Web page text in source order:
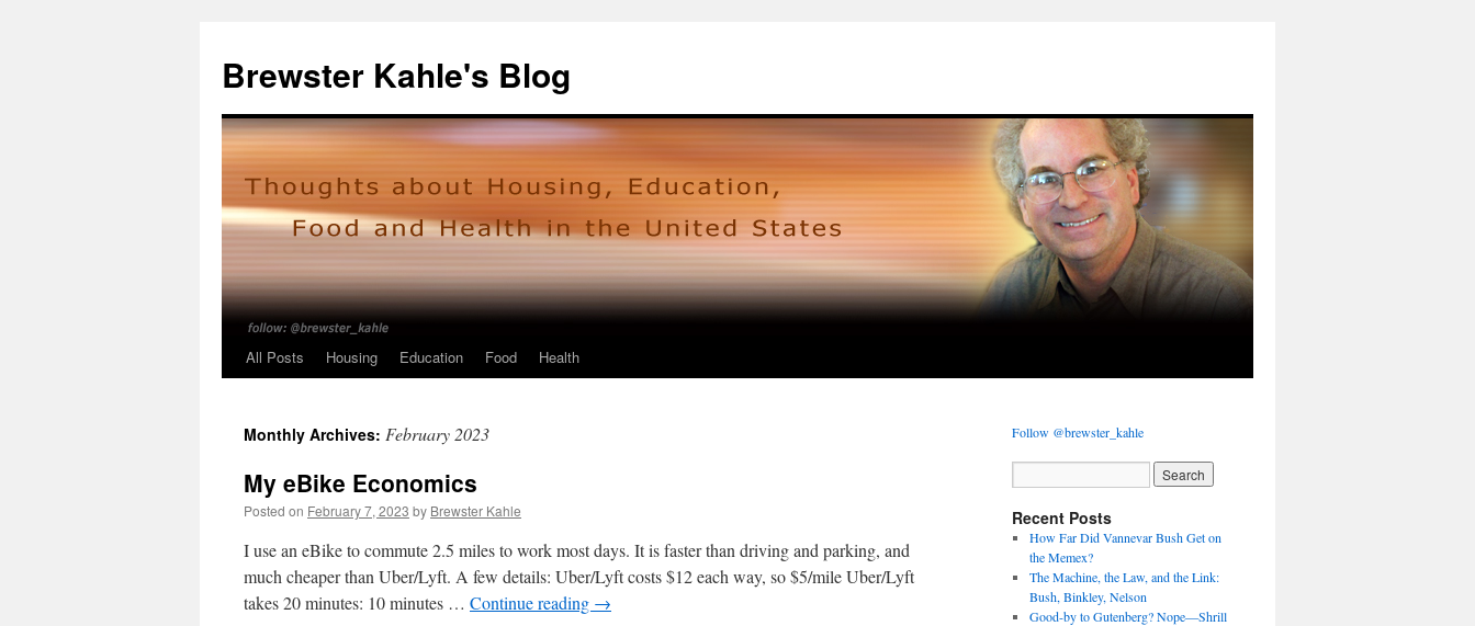
content
Brewster Kahle's Blog
All Posts Housing Education Food Health
Monthly Archives: February 2023
My eBike Economics
Posted on February 7, 2023 by Brewster Kahle
I use an eBike to commute 2.5 miles to work most days. It is faster than driving and parking, and
much cheaper than Uber/Lyft. A few details: Uber/Lyft costs $12 each way, so $5/mile Uber/Lyft
takes 20 minutes: 10 minutes … Continue reading →
Follow @brewster_kahle
Recent Posts
How Far Did Vannevar Bush Get on
the Memex?
The Machine, the Law, and the Link:
Bush, Binkley, Nelson
Good-by to Gutenberg? Nope—Shrill